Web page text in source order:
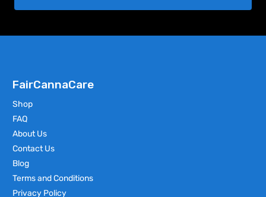
FairCannaCare
Shop
FAQ
About Us
Contact Us
Blog
Terms and Conditions
Privacy Policy